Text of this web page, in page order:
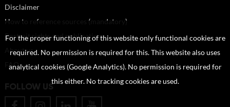
Disclaimer
How to reference sources (mandatory)
Portrait rights and publications
About us
FAQ
FOLLOW US
For the proper functioning of this website only functional cookies are
required. No permission is required for this. This website also uses
analytical cookies (Google Analytics). No permission is required for
this either. No tracking cookies are used.